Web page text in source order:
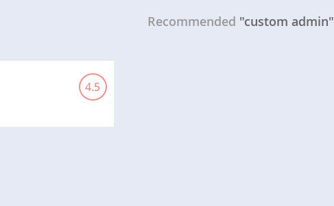
Recommended "custom admin"
4.5